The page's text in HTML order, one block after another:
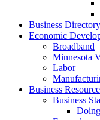
Business Directory
Economic
Broadband
Minnesota
Labor
Business Resource
Business